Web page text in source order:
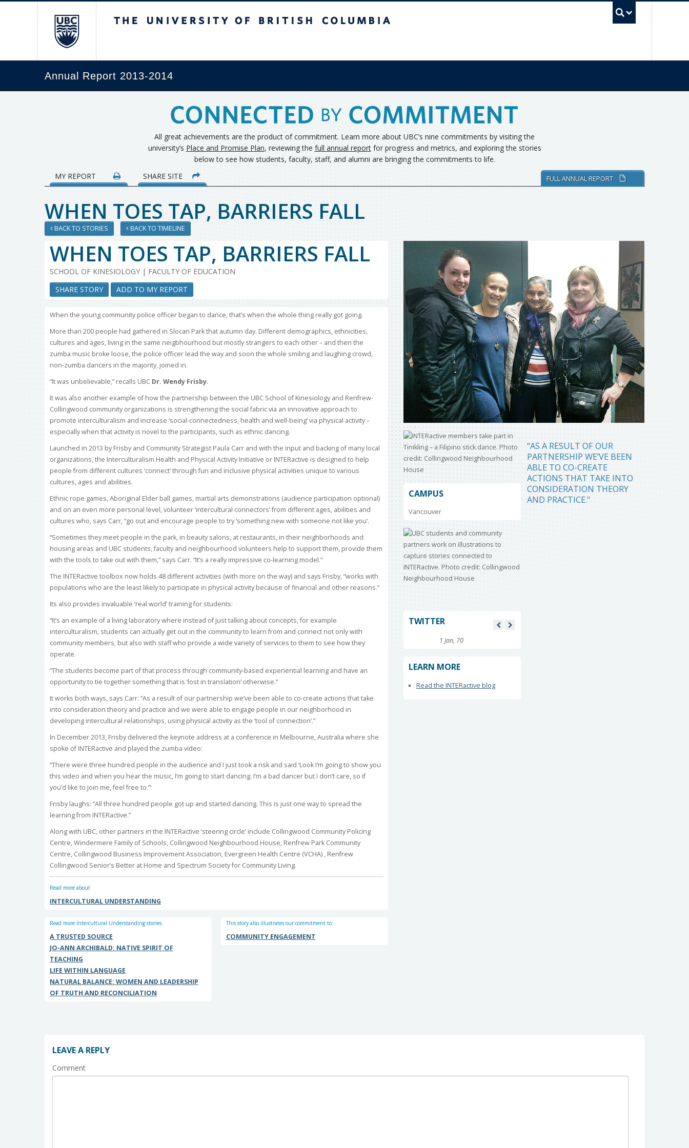
Annual Report 2013-2014
All great achievements are the product of commitment. Learn more about UBC’s nine commitments by visiting the
university’s Place and Promise Plan, reviewing the full annual reportfor progress and metrics, and exploring the stories
below to see how students, faculty, staff, and alumni are bringing the commitments to life.
MY REPORT
SHARE SITE FULL ANNUAL REPORT
WHEN TOES TAP, BARRIERS FALL
BACK TO STORIES BACK TO TIMELINE
WHEN TOES TAP, BARRIERS FALL
SCHOOL OF KINESIOLOGY | FACULTY OF EDUCATION
SHARE STORY
ADD TO MY REPORT
When the young community police officer began to dance, that’s when the whole thing really got going.
More than 200 people had gathered in Slocan Park that autumn day. Different demographics, ethnicities,
cultures and ages, living in the same neigbhourhood but mostly strangers to each other – and then the
zumba music broke loose, the police officer lead the way and soon the whole smiling and laughing crowd,
non-zumba dancers in the majority, joined in.
“It was unbelievable,” recalls UBC Dr. Wendy Frisby.
It was also another example of how the partnership between the UBC School of Kinesiology and Renfrew-
Collingwood community organizations is strengthening the social fabric via an innovative approach to
promote interculturalism and increase ‘social-connectedness, health and well-being’ via physical activity –
especially when that activity is novel to the participants, such as ethnic dancing.
Launched in 2013 by Frisby and Community Strategist Paula Carr and with the input and backing of many local
organizations, the Interculturalism Health and Physical Activity Initiative or INTERactive is designed to help
people from different cultures ‘connect’ through fun and inclusive physical activities unique to various
cultures, ages and abilities.
Ethnic rope games, Aboriginal Elder ball games, martial arts demonstrations (audience participation optional)
and on an even more personal level, volunteer ‘intercultural connectors’ from different ages, abilities and
cultures who, says Carr, “go out and encourage people to try ‘something new with someone not like you’.
“Sometimes they meet people in the park, in beauty salons, at restaurants, in their neighborhoods and
housing areas and UBC students, faculty and neighbourhood volunteers help to support them, provide them
with the tools to take out with them,” says Carr. “It’s a really impressive co-learning model.”
The INTERactive toolbox now holds 48 different activities (with more on the way) and says Frisby, “works with
populations who are the least likely to participate in physical activity because of financial and other reasons.”
Its also provides invaluable ‘real world’ training for students:
“It’s an example of a living laboratory where instead of just talking about concepts, for example
interculturalism, students can actually get out in the community to learn from and connect not only with
community members, but also with staff who provide a wide variety of services to them to see how they
operate.
“The students become part of that process through community-based experiential learning and have an
opportunity to tie together something that is ‘lost in translation’ otherwise.”
It works both ways, says Carr: “As a result of our partnership we’ve been able to co-create actions that take
into consideration theory and practice and we were able to engage people in our neighborhood in
developing intercultural relationships, using physical activity as the ‘tool of connection’.”
In December 2013, Frisby delivered the keynote address at a conference in Melbourne, Australia where she
spoke of INTERactive and played the zumba video:
“There were three hundred people in the audience and I just took a risk and said ‘Look I’m going to show you
this video and when you hear the music, I’m going to start dancing. I’m a bad dancer but I don’t care, so if
you’d like to join me, feel free to.’”
Frisby laughs: “All three hundred people got up and started dancing. This is just one way to spread the
learning from INTERactive.”
Along with UBC, other partners in the INTERactive ‘steering circle’ include Collingwood Community Policing
Centre, Windermere Family of Schools, Collingwood Neighbourhood House, Renfrew Park Community
Centre, Collingwood Business Improvement Association, Evergreen Health Centre (VCHA) , Renfrew
Collingwood Senior’s Better at Home and Spectrum Society for Community Living.
Read more about
INTERCULTURAL UNDERSTANDING
Read more Intercultural Understanding stories:
A TRUSTED SOURCE
JO-ANN ARCHIBALD: NATIVE SPIRIT OF
TEACHING
LIFE WITHIN LANGUAGE
NATURAL BALANCE: WOMEN AND LEADERSHIP
OF TRUTH AND RECONCILIATION
This story also illustrates our commitment to:
COMMUNITY ENGAGEMENT
CAMPUS
Vancouver
“AS A RESULT OF OUR
PARTNERSHIP WE’VE BEEN
ABLE TO CO-CREATE
ACTIONS THAT TAKE INTO
CONSIDERATION THEORY
AND PRACTICE."
TWITTER
1 Jan, 70
LEARN MORE
Read the INTERactive blog
LEAVE A REPLY
Comment